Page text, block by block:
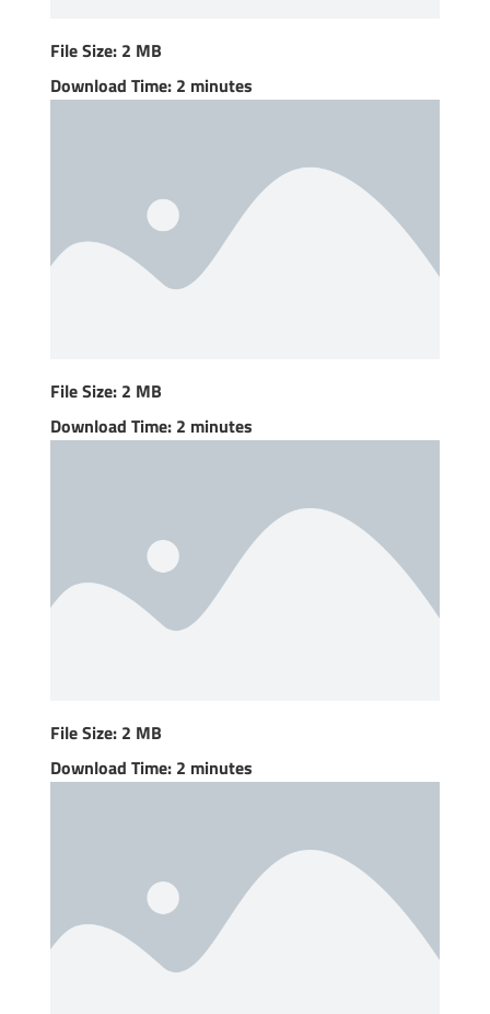
File Size: 2 MB
Download Time: 2 minutes
File Size: 2 MB
Download Time: 2 minutes
File Size: 2 MB
Download Time: 2 minutes